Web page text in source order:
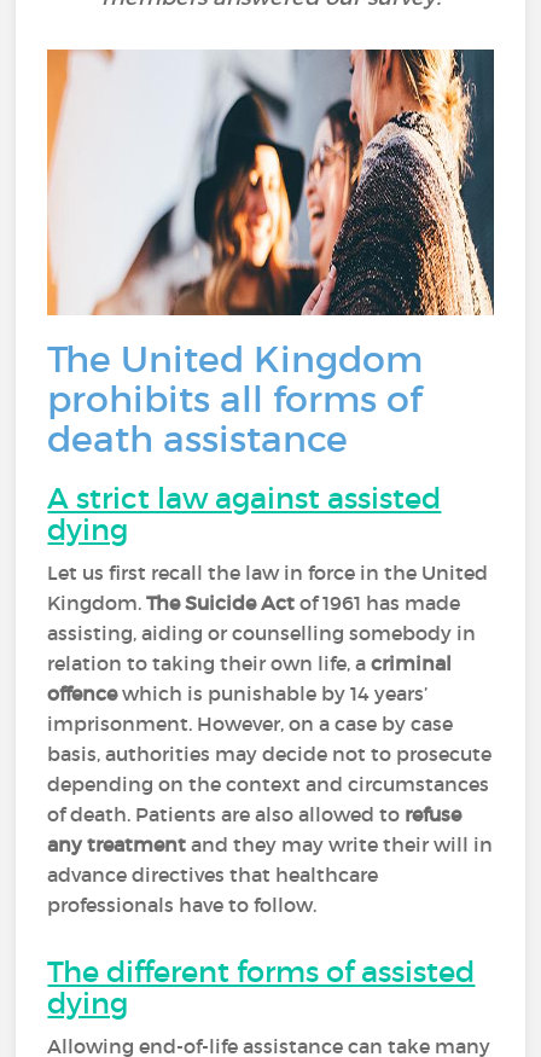
The United Kingdom
prohibits all forms of
death assistance
A strict law against assisted
dying
Let us first recall the law in force in the United
Kingdom.The Suicide Act of 1961 has made
assisting, aiding or counselling somebody in
relation to taking their own life, acriminal
offencewhich is punishable by 14 years’
imprisonment. However, on a case by case
basis, authorities may decide not to prosecute
depending on the context and circumstances
of death. Patients are also allowed to refuse
any treatment and they may write their will in
advance directives that healthcare
professionals have to follow.
The different forms of assisted
dying
Allowing end-of-life assistance can take many